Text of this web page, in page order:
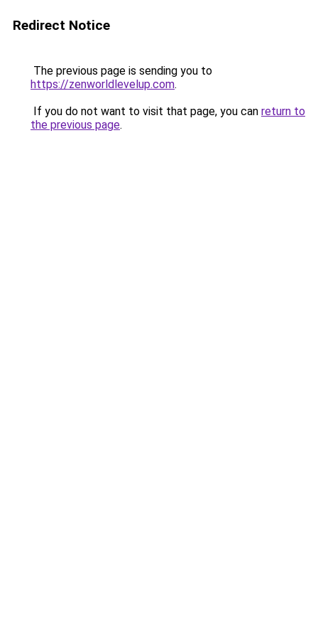
Redirect Notice
The previous page is sending you to
https://zenworldlevelup.com.
If you do not want to visit that page, you can return to
the previous page.